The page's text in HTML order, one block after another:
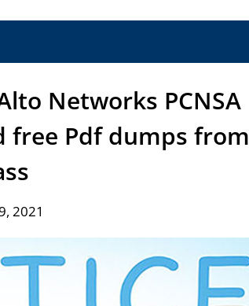
Networks PCNSA
free Pdf dumps from
2021